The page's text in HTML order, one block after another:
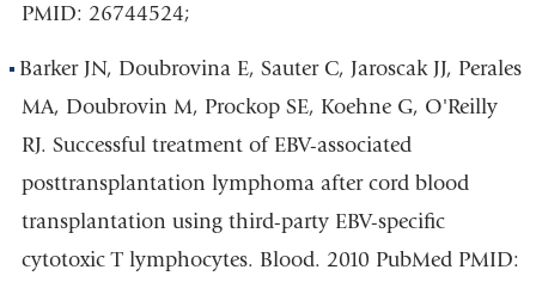
PMID: 26744524;
Barker JN, Doubrovina E, Sauter C, Jaroscak JJ, Perales
MA, Doubrovin M, Prockop SE, Koehne G, O'Reilly
RJ. Successful treatment of EBV-associated
posttransplantation lymphoma after cord blood
transplantation using third-party EBV-specific
cytotoxic T lymphocytes. Blood. 2010 PubMed PMID: